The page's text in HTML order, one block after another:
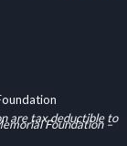
are tax deductible to
Foundation –